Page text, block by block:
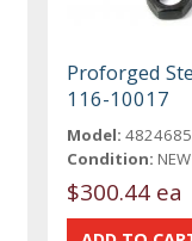
Proforged
116-10017
Model: 4824685
Condition: NEW
$300.44 ea